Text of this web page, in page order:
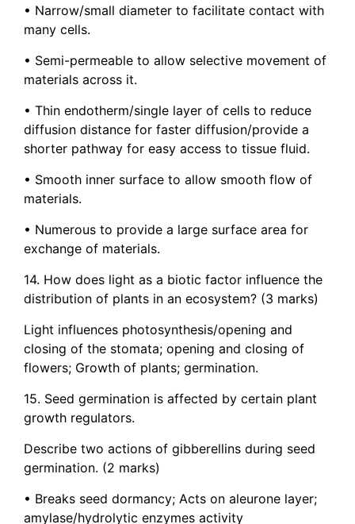
• Narrow/small diameter to facilitate contact with
many cells.
• Semi-permeable to allow selective movement of
materials across it.
• Thin endotherm/single layer of cells to reduce
diffusion distance for faster diffusion/provide a
shorter pathway for easy access to tissue fluid.
• Smooth inner surface to allow smooth flow of
materials.
• Numerous to provide a large surface area for
exchange of materials.
14. How does light as a biotic factor influence the
distribution of plants in an ecosystem? (3 marks)
Light influences photosynthesis/opening and
closing of the stomata; opening and closing of
flowers; Growth of plants; germination.
15. Seed germination is affected by certain plant
growth regulators.
Describe two actions of gibberellins during seed
germination. (2 marks)
• Breaks seed dormancy; Acts on aleurone layer;
amylase/hydrolytic enzymes activity